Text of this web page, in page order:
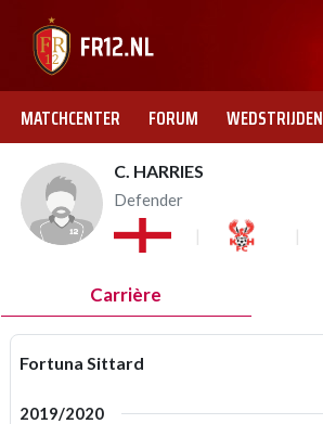
MATCHCENTER FORUM WEDSTRIJDEN
C. HARRIES
Defender
Carrière
Fortuna Sittard
2019/2020